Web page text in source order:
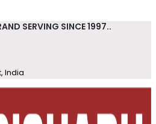
SERVING SINCE 1997..
India